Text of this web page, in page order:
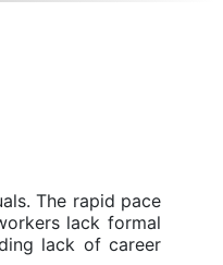
The rapid pace
lack formal
lack of career